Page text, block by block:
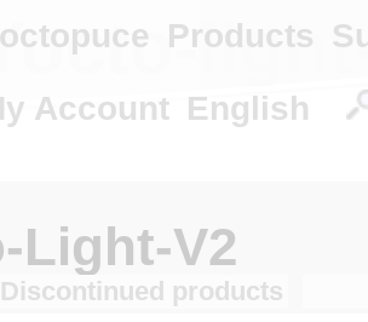
Light-V2
Discontinued products
Products
Account English